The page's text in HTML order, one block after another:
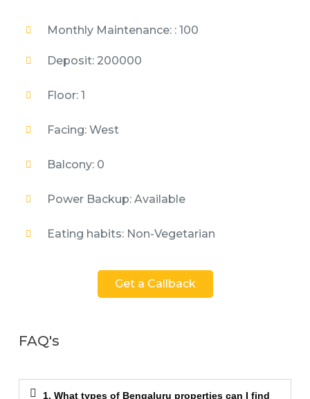
Monthly Maintenance: : 100
Deposit: 200000
Floor: 1
Facing: West
Balcony: 0
Power Backup: Available
Eating habits: Non-Vegetarian
Get a Callback
FAQ's
1. What types of Bengaluru properties can I find